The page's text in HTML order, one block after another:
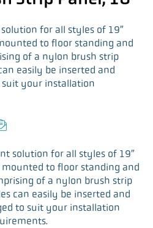
for all styles of 19″
to floor standing and
of a nylon brush strip
easily be inserted and
your installation
solution for all styles of 19″
to floor standing and
of a nylon brush strip
can easily be inserted and
to suit your installation